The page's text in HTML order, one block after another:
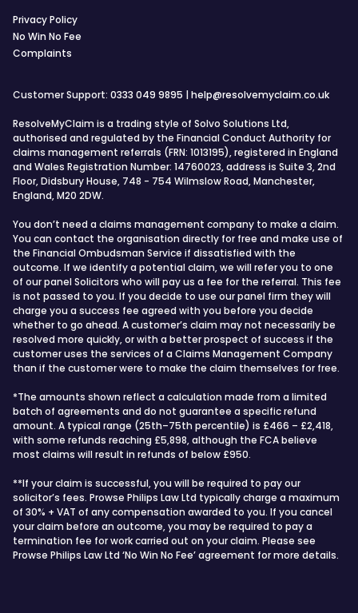
Privacy Policy
No Win No Fee
Complaints
Customer Support: 0333 049 9895 |help@resolvemyclaim.co.uk
ResolveMyClaim is a trading style of Solvo Solutions Ltd,
authorised and regulated by the Financial Conduct Authority for
claims management referrals (FRN: 1013195), registered in England
and Wales Registration Number: 14760023, address is Suite 3, 2nd
Floor, Didsbury House, 748 - 754 Wilmslow Road, Manchester,
England, M20 2DW.
You don’t need a claims management company to make a claim.
You can contact the organisation directly for free and make use of
the Financial Ombudsman Service if dissatisfied with the
outcome. If we identify a potential claim, we will refer you to one
of our panel Solicitors who will pay us a fee for the referral. This fee
is not passed to you. If you decide to use our panel firm they will
charge you a success fee agreed with you before you decide
whether to go ahead. A customer’s claim may not necessarily be
resolved more quickly, or with a better prospect of success if the
customer uses the services of a Claims Management Company
than if the customer were to make the claim themselves for free.
*The amounts shown reflect a calculation made from a limited
batch of agreements and do not guarantee a specific refund
amount. A typical range (25th–75th percentile) is £466 – £2,418,
with some refunds reaching £5,898, although the FCA believe
most claims will result in refunds of below £950.
**If your claim is successful, you will be required to pay our
solicitor’s fees. Prowse Philips Law Ltd typically charge a maximum
of 30% + VAT of any compensation awarded to you. If you cancel
your claim before an outcome, you may be required to pay a
termination fee for work carried out on your claim. Please see
Prowse Philips Law Ltd ‘No Win No Fee’ agreement for more details.